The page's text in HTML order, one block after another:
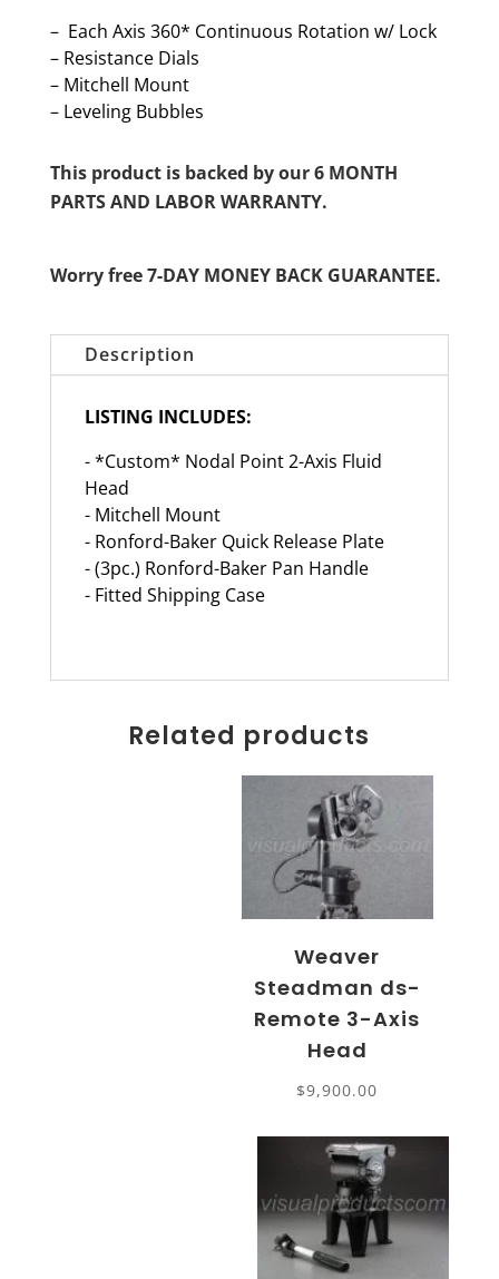
– Each Axis 360* Continuous Rotation w/ Lock
– Resistance Dials
– Mitchell Mount
– Leveling Bubbles
This product is backed by our 6 MONTH
PARTS AND LABOR WARRANTY.
Worry free 7-DAY MONEY BACK GUARANTEE.
Description
LISTING INCLUDES:
- *Custom* Nodal Point 2-Axis Fluid
Head
- Mitchell Mount
- Ronford-Baker Quick Release Plate
- (3pc.) Ronford-Baker Pan Handle
- Fitted Shipping Case
Related products
Weaver
Steadman ds-
Remote 3-Axis
Head
$9,900.00